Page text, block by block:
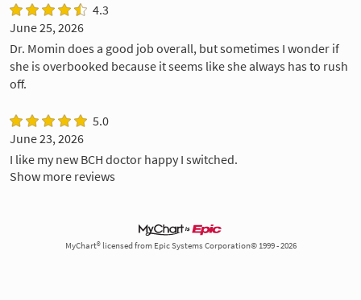
4.3
June 25, 2026
Dr. Momin does a good job overall, but sometimes I wonder if
she is overbooked because it seems like she always has to rush
off.
5.0
June 23, 2026
I like my new BCH doctor happy I switched.
Show more reviews
MyChart® licensed from Epic Systems Corporation© 1999 - 2026